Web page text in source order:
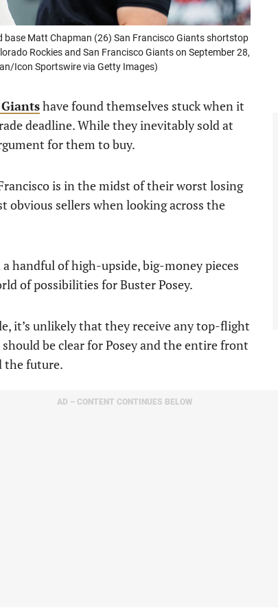
base Matt Chapman (26) San Francisco Giants shortstop
Rockies and San Francisco Giants on September 28,
Icon Sportswire via Getty Images)
have found themselves stuck when it
deadline. While they inevitably sold at
for them to buy.
is in the midst of their worst losing
obvious sellers when looking across the
handful of high-upside, big-money pieces
of possibilities for Buster Posey.
it’s unlikely that they receive any top-flight
be clear for Posey and the entire front
the future.
AD – CONTENT CONTINUES BELOW